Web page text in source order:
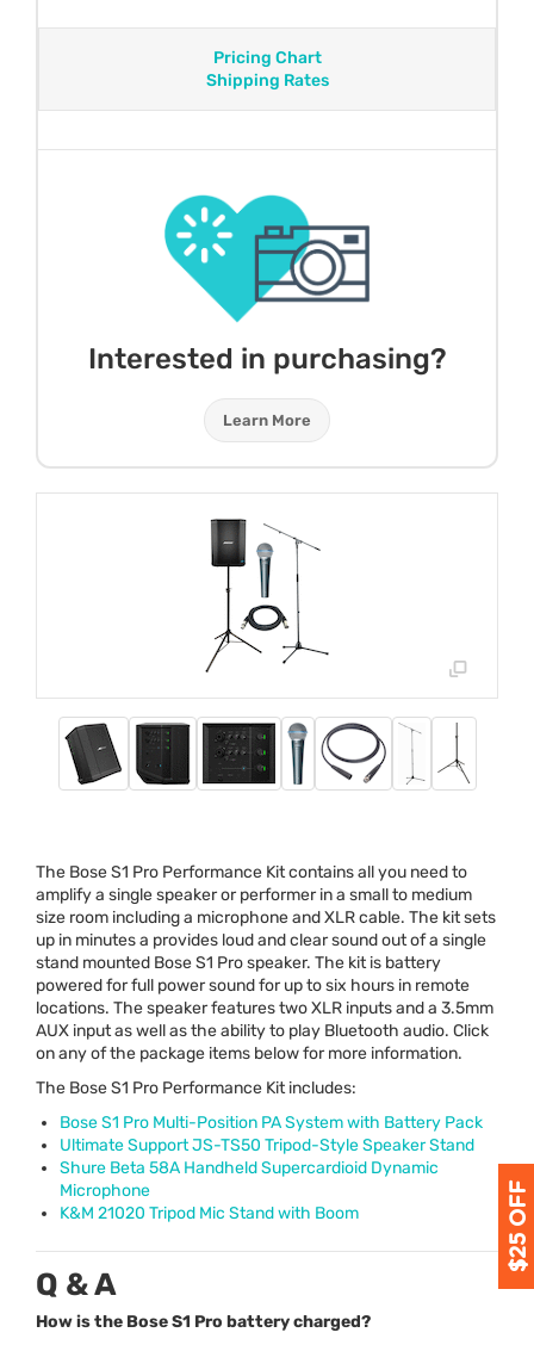
Pricing Chart
Shipping Rates
Interested in purchasing?
Learn More
The Bose S1 Pro Performance Kit contains all you need to
amplify a single speaker or performer in a small to medium
size room including a microphone andXLRcable. The kit sets
up in minutes a provides loud and clear sound out of a single
stand mounted Bose S1 Pro speaker. The kit is battery
powered for full power sound for up to six hours in remote
locations. The speaker features twoXLR inputs and a 3.5mm
AUX input as well as the ability to play Bluetooth audio. Click
on any of the package items below for more information.
The Bose S1 Pro Performance Kit includes:
Bose S1 Pro Multi-Position PA System with Battery Pack
Ultimate Support JS-TS50 Tripod-Style Speaker Stand
Shure Beta 58A Handheld Supercardioid Dynamic
Microphone
K&M 21020 Tripod Mic Stand with Boom
Q & A
How is the Bose S1 Pro battery charged?